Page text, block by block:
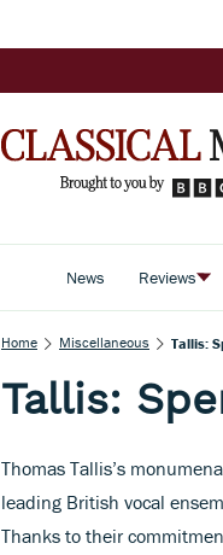
News Reviews
Home Miscellaneous Tallis:
Tallis:
Thomas Tallis’s
leading British vocal
Thanks to their